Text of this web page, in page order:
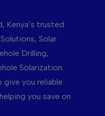
Kenya’s trusted
Solar
Drilling,
Solarization.
you reliable
you save on